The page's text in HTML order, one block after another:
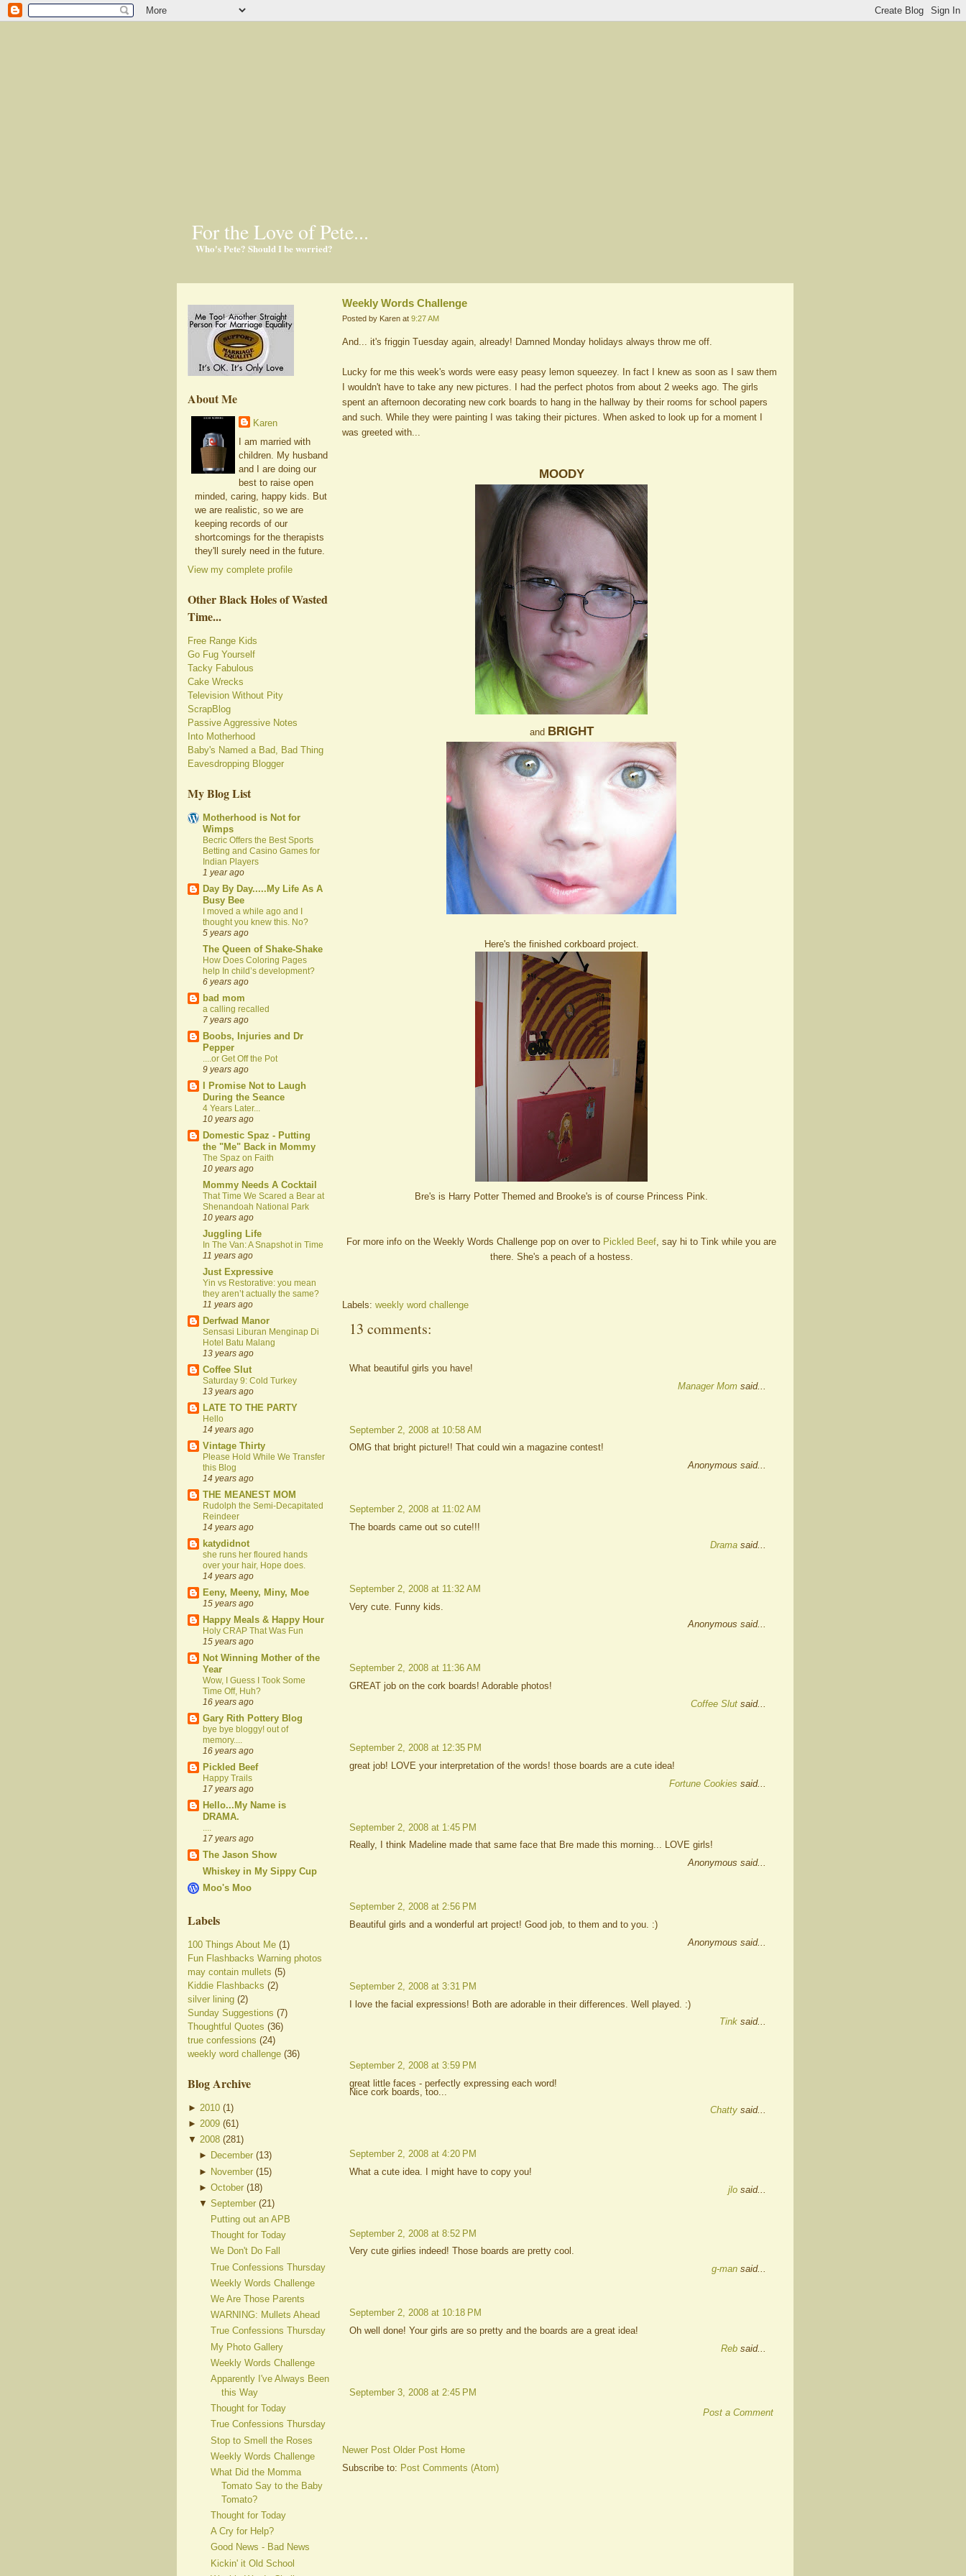
For the Love of Pete...
Who's Pete? Should I be worried?
About Me
Karen
I am married with
children. My husband
and I are doing our
best to raise open
minded, caring, happy kids. But
we are realistic, so we are
keeping records of our
shortcomings for the therapists
they'll surely need in the future.
View my complete profile
Other Black Holes of Wasted
Time...
Free Range Kids
Go Fug Yourself
Tacky Fabulous
Cake Wrecks
Television Without Pity
ScrapBlog
Passive Aggressive Notes
Into Motherhood
Baby's Named a Bad, Bad Thing
Eavesdropping Blogger
My Blog List
Motherhood is Not for
Wimps
Becric Offers the Best Sports
Betting and Casino Games for
Indian Players
1 year ago
Day By Day.....My Life As A
Busy Bee
I moved a while ago and I
thought you knew this. No?
5 years ago
The Queen of Shake-Shake
How Does Coloring Pages
help In child’s development?
6 years ago
bad mom
a calling recalled
7 years ago
Boobs, Injuries and Dr
Pepper
....or Get Off the Pot
9 years ago
I Promise Not to Laugh
During the Seance
4 Years Later...
10 years ago
Domestic Spaz - Putting
the "Me" Back in Mommy
The Spaz on Faith
10 years ago
Mommy Needs A Cocktail
That Time We Scared a Bear at
Shenandoah National Park
10 years ago
Juggling Life
In The Van: A Snapshot in Time
11 years ago
Just Expressive
Yin vs Restorative: you mean
they aren’t actually the same?
11 years ago
Derfwad Manor
Sensasi Liburan Menginap Di
Hotel Batu Malang
13 years ago
Coffee Slut
Saturday 9: Cold Turkey
13 years ago
LATE TO THE PARTY
Hello
14 years ago
Vintage Thirty
Please Hold While We Transfer
this Blog
14 years ago
THE MEANEST MOM
Rudolph the Semi-Decapitated
Reindeer
14 years ago
katydidnot
she runs her floured hands
over your hair, Hope does.
14 years ago
Eeny, Meeny, Miny, Moe
15 years ago
Happy Meals & Happy Hour
Holy CRAP That Was Fun
15 years ago
Not Winning Mother of the
Year
Wow, I Guess I Took Some
Time Off, Huh?
16 years ago
Gary Rith Pottery Blog
bye bye bloggy! out of
memory....
16 years ago
Pickled Beef
Happy Trails
17 years ago
Hello...My Name is
DRAMA.
17 years ago
The Jason Show
Whiskey in My Sippy Cup
Moo's Moo
Labels
100 Things About Me (1)
Fun Flashbacks Warning photos
may contain mullets (5)
Kiddie Flashbacks (2)
silver lining (2)
Sunday Suggestions (7)
Thoughtful Quotes (36)
true confessions (24)
weekly word challenge (36)
Blog Archive
► 2010 (1 )
► 2009 (61 )
▼ 2008 (281)
► December (13)
► November (15)
►October (18)
▼September (21)
Putting out an APB
Thought for Today
We Don't Do Fall
True Confessions Thursday
Weekly Words Challenge
We Are Those Parents
WARNING: Mullets Ahead
True Confessions Thursday
My Photo Gallery
Weekly Words Challenge
Apparently I've Always Been
this Way
Thought for Today
True Confessions Thursday
Stop to Smell the Roses
Weekly Words Challenge
What Did the Momma
Tomato Say to the Baby
Tomato?
Thought for Today
A Cry for Help?
Good News - Bad News
Kickin' it Old School
Weekly Words Challenge
Posted by Karen at 9:27 AM
And... it's friggin Tuesday again, already! Damned Monday holidays always throw me off.
Lucky for me this week's words were easy peasy lemon squeezey. In fact I knew as soon as I saw them
I wouldn't have to take any new pictures. I had the perfect photos from about 2 weeks ago. The girls
spent an afternoon decorating new cork boards to hang in the hallway by their rooms for school papers
and such. While they were painting I was taking their pictures. When asked to look up for a moment I
was greeted with...
MOODY
and BRIGHT
Here's the finished corkboard project.
Bre's is Harry Potter Themed and Brooke's is of course Princess Pink.
For more info on the Weekly Words Challenge pop on over to Pickled Beef , say hi to Tink while you are
there. She's a peach of a hostess.
Labels: weekly word challenge
13 comments:
What beautiful girls you have!
Manager Mom said...
September 2, 2008 at 10:58 AM
OMG that bright picture!! That could win a magazine contest!
Anonymous said...
September 2, 2008 at 11:02 AM
The boards came out so cute!!!
Drama said...
September 2, 2008 at 11:32 AM
Very cute. Funny kids.
Anonymous said...
September 2, 2008 at 11:36 AM
GREAT job on the cork boards! Adorable photos!
Coffee Slut said...
September 2, 2008 at 12:35 PM
great job! LOVE your interpretation of the words! those boards are a cute idea!
Fortune Cookies said...
September 2, 2008 at 1:45 PM
Really, I think Madeline made that same face that Bre made this morning... LOVE girls!
Anonymous said...
September 2, 2008 at 2:56 PM
Beautiful girls and a wonderful art project! Good job, to them and to you. :)
Anonymous said...
September 2, 2008 at 3:31 PM
I love the facial expressions! Both are adorable in their differences. Well played. :)
Tink said...
September 2, 2008 at 3:59 PM
great little faces - perfectly expressing each word!
Nice cork boards, too...
Chatty said...
September 2, 2008 at 4:20 PM
What a cute idea. I might have to copy you!
jlo said...
September 2, 2008 at 8:52 PM
Very cute girlies indeed! Those boards are pretty cool.
g-man said...
September 2, 2008 at 10:18 PM
Oh well done! Your girls are so pretty and the boards are a great idea!
Reb said...
September 3, 2008 at 2:45 PM
Post a Comment
Newer Post Older Post Home
Subscribe to: Post Comments (Atom)